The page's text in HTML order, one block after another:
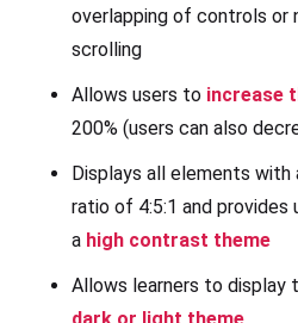
overlapping of controls or
scrolling
Allows users to increase
200% (users can also
Displays all elements with
ratio of 4:5:1 and
a high contrast theme
Allows learners to display